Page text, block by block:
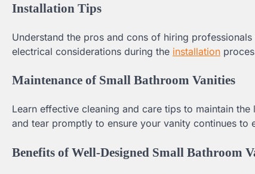
Installation Tips
Understand the pros and cons of hiring
electrical considerations during the installation
Maintenance of Small Bathroom Vanities
Learn effective cleaning and care tips to maintain
and tear promptly to ensure your vanity continues to
Benefits of Well-Designed Small Bathroom